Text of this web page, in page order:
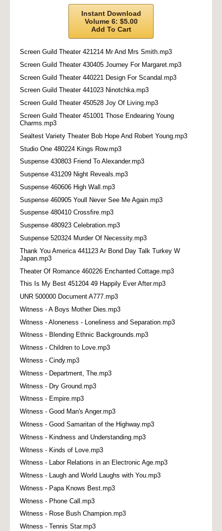
Instant Download
Volume 6: $5.00
Add To Cart
Screen Guild Theater 421214 Mr And Mrs Smith.mp3
Screen Guild Theater 430405 Journey For Margaret.mp3
Screen Guild Theater 440221 Design For Scandal.mp3
Screen Guild Theater 441023 Ninotchka.mp3
Screen Guild Theater 450528 Joy Of Living.mp3
Screen Guild Theater 451001 Those Endearing Young
Charms.mp3
Sealtest Variety Theater Bob Hope And Robert Young.mp3
Studio One 480224 Kings Row.mp3
Suspense 430803 Friend To Alexander.mp3
Suspense 431209 Night Reveals.mp3
Suspense 460606 High Wall.mp3
Suspense 460905 Youll Never See Me Again.mp3
Suspense 480410 Crossfire.mp3
Suspense 480923 Celebration.mp3
Suspense 520324 Murder Of Necessity.mp3
Thank You America 441123 Ar Bond Day Talk Turkey W
Japan.mp3
Theater Of Romance 460226 Enchanted Cottage.mp3
This Is My Best 451204 49 Happily Ever After.mp3
UNR 500000 Document A777.mp3
Witness - A Boys Mother Dies.mp3
Witness - Aloneness - Loneliness and Separation.mp3
Witness - Blending Ethnic Backgrounds.mp3
Witness - Children to Love.mp3
Witness - Cindy.mp3
Witness - Department, The.mp3
Witness - Dry Ground.mp3
Witness - Empire.mp3
Witness - Good Man's Anger.mp3
Witness - Good Samaritan of the Highway.mp3
Witness - Kindness and Understanding.mp3
Witness - Kinds of Love.mp3
Witness - Labor Relations in an Electronic Age.mp3
Witness - Laugh and World Laughs with You.mp3
Witness - Papa Knows Best.mp3
Witness - Phone Call.mp3
Witness - Rose Bush Champion.mp3
Witness - Tennis Star.mp3